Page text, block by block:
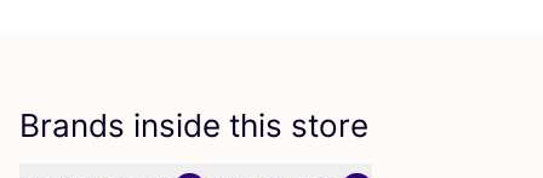
Brands inside this store